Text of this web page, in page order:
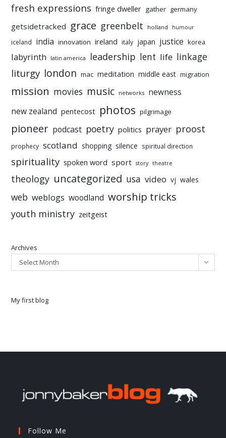
fresh expressions fringe dweller gather germany
getsidetracked grace greenbelt holland humour
iceland india innovation ireland italy japan justice korea
labyrinth latin america leadership lent life linkage
liturgy london mac meditation middle east migration
mission movies music networks newness
new zealand pentecost photos pilgrimage
pioneer podcast poetry politics prayer proost
prophecy scotland shopping silence spiritual direction
spirituality spoken word sport story theatre
theology uncategorized usa video vj wales
web weblogs woodland worship tricks
youth ministry zeitgeist
Archives
Select Month
My first blog
Follow Me